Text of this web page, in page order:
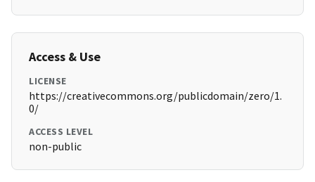
Access & Use
LICENSE
https://creativecommons.org/publicdomain/zero/1.
0/
ACCESS LEVEL
non-public